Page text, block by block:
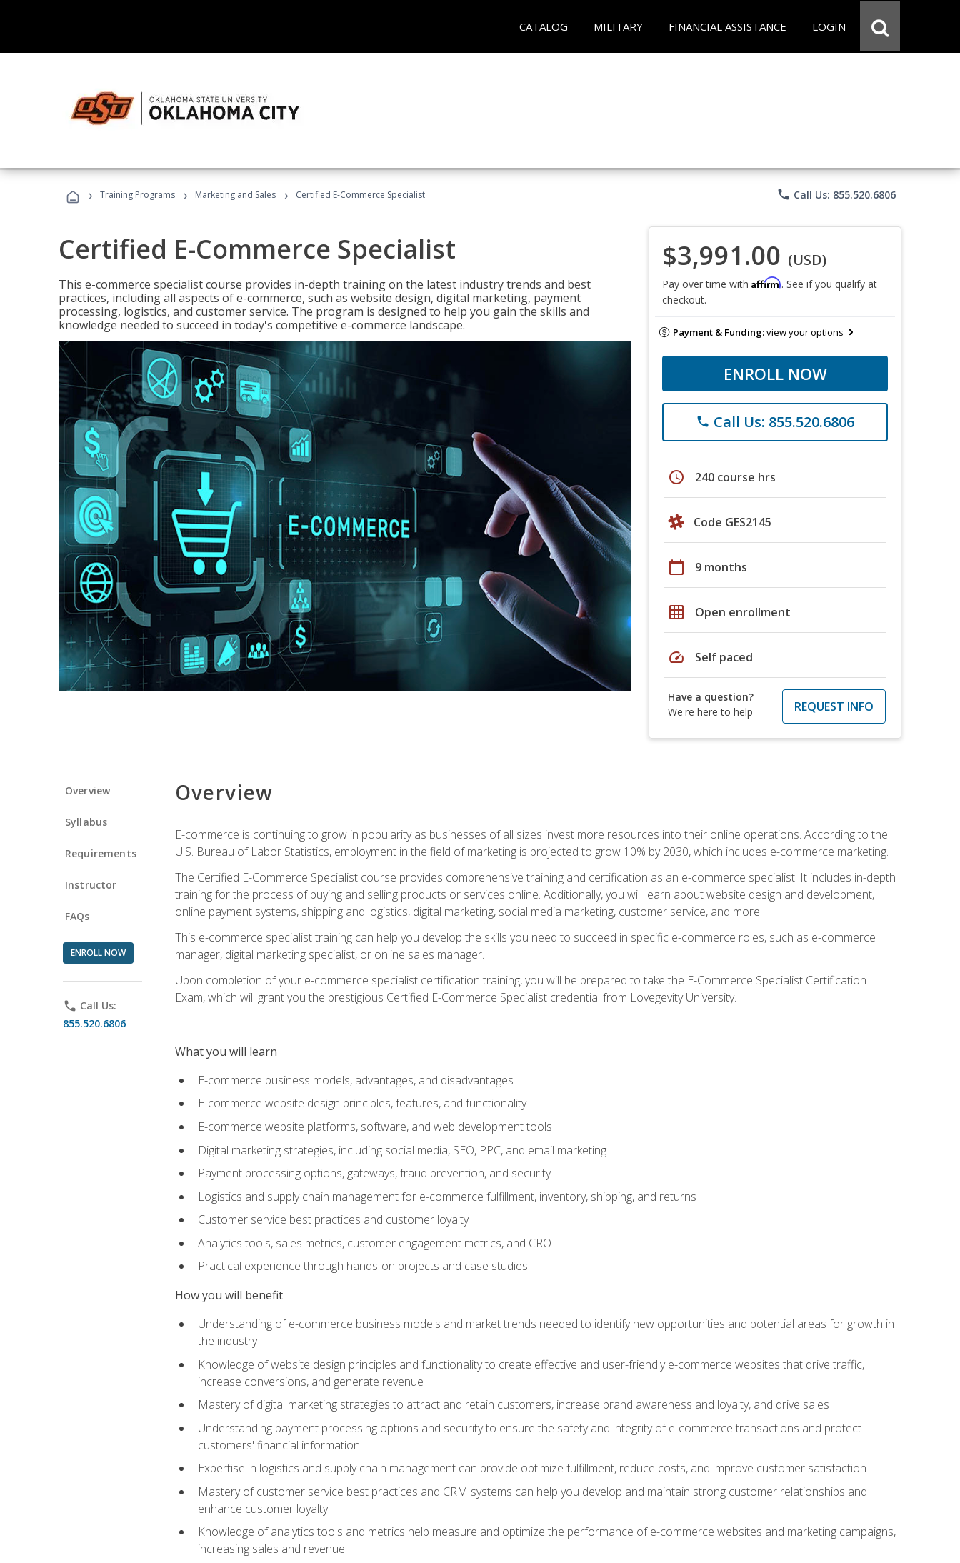
CATALOG MILITARY FINANCIAL ASSISTANCE LOGIN
› Training Programs › Marketing and Sales › Certified E-Commerce Specialist phone Call Us: 855.520.6806
Certified E-Commerce Specialist
This e-commerce specialist course provides in-depth training on the latest industry trends and best
practices, including all aspects of e-commerce, such as website design, digital marketing, payment
processing, logistics, and customer service. The program is designed to help you gain the skills and
knowledge needed to succeed in today's competitive e-commerce landscape.
$3,991.00 (USD)
Pay over time with Affirm. See if you qualify at
checkout.
Payment & Funding:view your options
ENROLL NOW
phone Call Us: 855.520.6806
schedule 240 course hrs
Code GES2145
calendar_today 9 months
grid_on Open enrollment
speed Self paced
Have a question?
We're here to help
REQUEST INFO
Overview
Syllabus
Requirements
Instructor
FAQs
ENROLL NOW
phone Call Us:
855.520.6806
Overview
E-commerce is continuing to grow in popularity as businesses of all sizes invest more resources into their online operations. According to the
U.S. Bureau of Labor Statistics, employment in the field of marketing is projected to grow 10% by 2030, which includes e-commerce marketing.
The Certified E-Commerce Specialist course provides comprehensive training and certification as an e-commerce specialist. It includes in-depth
training for the process of buying and selling products or services online. Additionally, you will learn about website design and development,
online payment systems, shipping and logistics, digital marketing, social media marketing, customer service, and more.
This e-commerce specialist training can help you develop the skills you need to succeed in specific e-commerce roles, such as e-commerce
manager, digital marketing specialist, or online sales manager.
Upon completion of your e-commerce specialist certification training, you will be prepared to take the E-Commerce Specialist Certification
Exam, which will grant you the prestigious Certified E-Commerce Specialist credential from Lovegevity University.
What you will learn
E-commerce business models, advantages, and disadvantages
E-commerce website design principles, features, and functionality
E-commerce website platforms, software, and web development tools
Digital marketing strategies, including social media, SEO, PPC, and email marketing
Payment processing options, gateways, fraud prevention, and security
Logistics and supply chain management for e-commerce fulfillment, inventory, shipping, and returns
Customer service best practices and customer loyalty
Analytics tools, sales metrics, customer engagement metrics, and CRO
Practical experience through hands-on projects and case studies
How you will benefit
Understanding of e-commerce business models and market trends needed to identify new opportunities and potential areas for growth in
the industry
Knowledge of website design principles and functionality to create effective and user-friendly e-commerce websites that drive traffic,
increase conversions, and generate revenue
Mastery of digital marketing strategies to attract and retain customers, increase brand awareness and loyalty, and drive sales
Understanding payment processing options and security to ensure the safety and integrity of e-commerce transactions and protect
customers' financial information
Expertise in logistics and supply chain management can provide optimize fulfillment, reduce costs, and improve customer satisfaction
Mastery of customer service best practices and CRM systems can help you develop and maintain strong customer relationships and
enhance customer loyalty
Knowledge of analytics tools and metrics help measure and optimize the performance of e-commerce websites and marketing campaigns,
increasing sales and revenue